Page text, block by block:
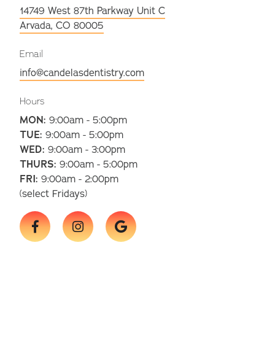
14749 West 87th Parkway Unit C
Arvada, CO 80005
Email
info@candelasdentistry.com
Hours
MON: 9:00am - 5:00pm
TUE: 9:00am - 5:00pm
WED: 9:00am - 3:00pm
THURS: 9:00am - 5:00pm
FRI: 9:00am - 2:00pm
(select Fridays)
  